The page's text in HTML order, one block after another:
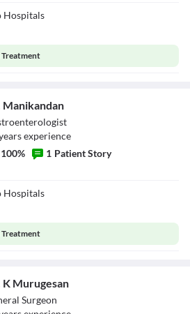
Hospitals
Manikandan
sexperience
100% 1 Patient Story
Hospitals
K Murugesan
Surgeon